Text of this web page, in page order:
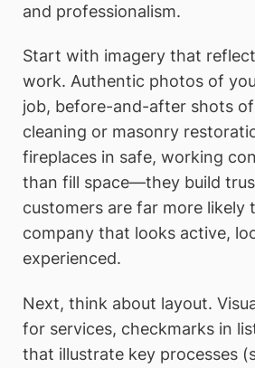
and professionalism.
Start with imagery that
work. Authentic photos of
job, before-and-after shots
cleaning or masonry
fireplaces in safe, working
than fill space—they build
customers are far more likely
company that looks active,
experienced.
Next, think about layout.
for services, checkmarks in
that illustrate key processes